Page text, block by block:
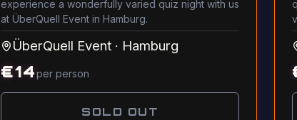
experience a wonderfully varied quiz night with us
at ÜberQuell Event in Hamburg.
ÜberQuell Event · Hamburg
€14per person
SOLD OUT